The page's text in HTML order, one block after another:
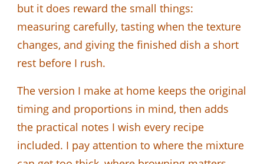
but it does reward the small things:
measuring carefully, tasting when the texture
changes, and giving the finished dish a short
rest before I rush.
The version I make at home keeps the original
timing and proportions in mind, then adds
the practical notes I wish every recipe
included. I pay attention to where the mixture